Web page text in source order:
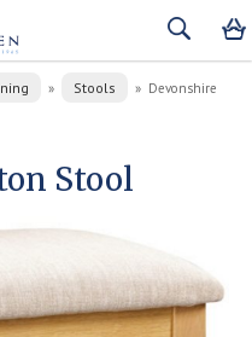
» Stools » Devonshire
Stool